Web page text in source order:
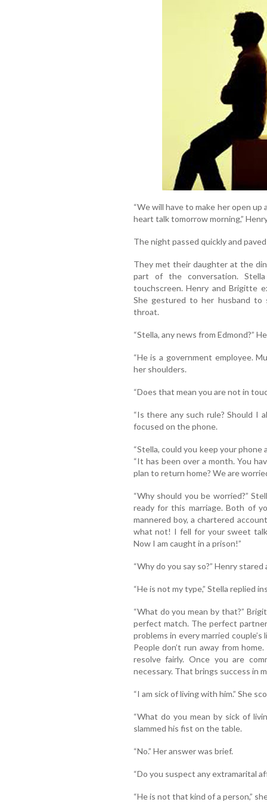
“We will have to make her open
heart talk tomorrow morning,”
The night passed quickly and
They met their daughter at the
part of the conversation.
touchscreen. Henry and Brigitte
She gestured to her husband to
throat.
“Stella, any news from Edmond?”
“He is a government employee.
her shoulders.
“Does that mean you are not in
“Is there any such rule? Should I
focused on the phone.
“Stella, could you keep your
“It has been over a month. You
plan to return home? We are
“Why should you be worried?”
ready for this marriage. Both of
mannered boy, a chartered
what not! I fell for your sweet
Now I am caught in a prison!”
“Why do you say so?” Henry
“He is not my type,” Stella replied
“What do you mean by that?”
perfect match. The perfect
problems in every married
People don’t run away from
resolve fairly. Once you are
necessary. That brings success in
“I am sick of living with him.” She
“What do you mean by sick of
slammed his fist on the table.
“No.” Her answer was brief.
“Do you suspect any extramarital
“He is not that kind of a person,”